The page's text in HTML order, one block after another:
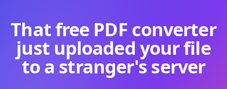
That free PDF converter
just uploaded your file
to a stranger's server